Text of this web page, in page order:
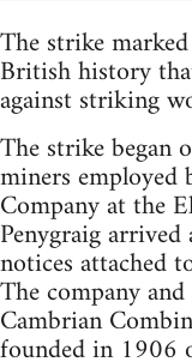
The strike
British history
against striking
The strike began
miners
Company at the
Penygraig
notices attached
The company
Cambrian
founded in 1906